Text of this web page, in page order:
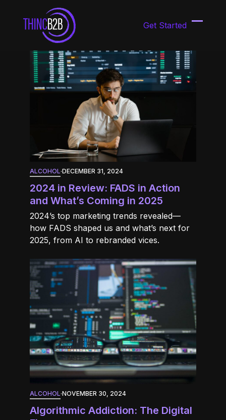
content
Get Started
ALCOHOL·DECEMBER 31, 2024
2024 in Review: FADS in Action
and What’s Coming in 2025
2024’s top marketing trends revealed—
how FADS shaped us and what’s next for
2025, from AI to rebranded vices.
ALCOHOL·NOVEMBER 30, 2024
Algorithmic Addiction: The Digital